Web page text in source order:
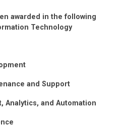
awarded in the following
Technology
and Support
Analytics, and Automation